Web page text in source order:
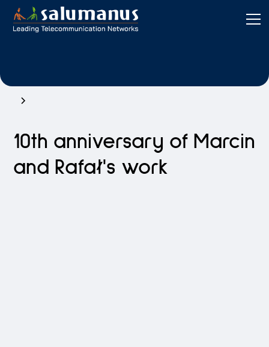
10th anniversary of Marcin
and Rafał's work